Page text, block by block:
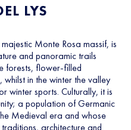
LYS
Monte Rosa massif, is
and panoramic trails
forests, flower-filled
in the winter the valley
winter sports. Culturally, it is
a population of Germanic
Medieval era and whose
architecture and